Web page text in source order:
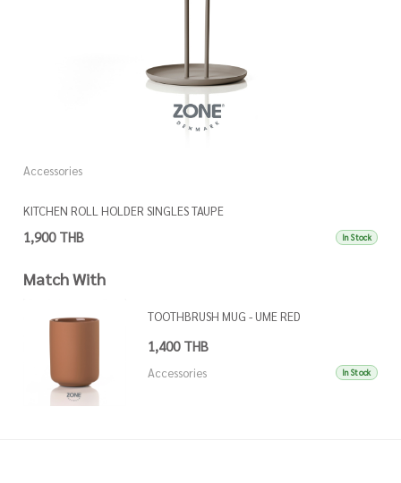
Accessories
KITCHEN ROLL HOLDER SINGLES TAUPE
1,900 THB In Stock
Match With
TOOTHBRUSH MUG - UME RED
1,400 THB
Accessories In Stock